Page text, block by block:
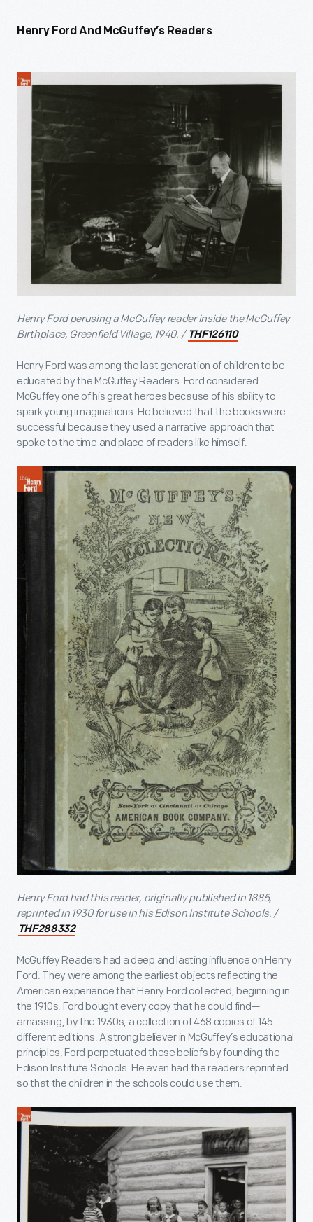
Henry Ford And McGuffey’s Readers
Henry Ford perusing a McGuffey reader inside the McGuffey
Birthplace, Greenfield Village, 1940. / THF126110
Henry Ford was among the last generation of children to be
educated by the McGuffey Readers. Ford considered
McGuffey one of his great heroes because of his ability to
spark young imaginations. He believed that the books were
successful because they used a narrative approach that
spoke to the time and place of readers like himself.
Henry Ford had this reader, originally published in 1885,
reprinted in 1930 for use in his Edison Institute Schools. /
THF288332
McGuffey Readers had a deep and lasting influence on Henry
Ford. They were among the earliest objects reflecting the
American experience that Henry Ford collected, beginning in
the 1910s. Ford bought every copy that he could find—
amassing, by the 1930s, a collection of 468 copies of 145
different editions. A strong believer in McGuffey’s educational
principles, Ford perpetuated these beliefs by founding the
Edison Institute Schools. He even had the readers reprinted
so that the children in the schools could use them.